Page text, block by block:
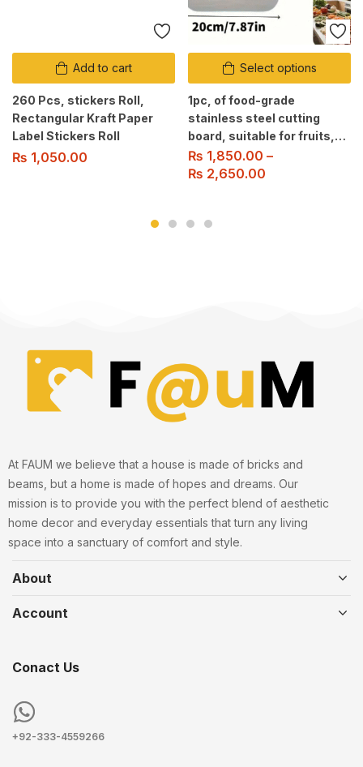
Add to cart
260 Pcs, stickers Roll,
Rectangular Kraft Paper
Label Stickers Roll
₨ 1,050.00
Select options
1pc, of food-grade
stainless steel cutting
board, suitable for fruits,
vegetables, and meat
slicing. Easy to clean.
₨ 1,850.00 –
₨ 2,650.00
At FAUM we believe that a house is made of bricks and
beams, but a home is made of hopes and dreams. Our
mission is to provide you with the perfect blend of aesthetic
home decor and everyday essentials that turn any living
space into a sanctuary of comfort and style.
About
Account
Conact Us
+92-333-4559266